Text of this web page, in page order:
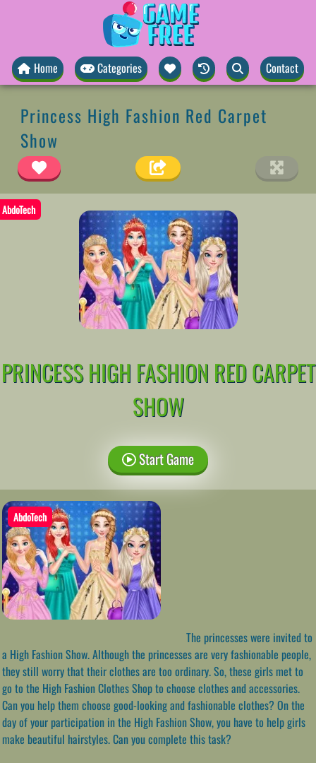
Home Categories Contact
Princess High Fashion Red Carpet
Show
AbdoTech
PRINCESS HIGH FASHION RED CARPET
SHOW
Start Game
AbdoTech
The princesses were invited to
a High Fashion Show. Although the princesses are very fashionable people,
they still worry that their clothes are too ordinary. So, these girls met to
go to the High Fashion Clothes Shop to choose clothes and accessories.
Can you help them choose good-looking and fashionable clothes? On the
day of your participation in the High Fashion Show, you have to help girls
make beautiful hairstyles. Can you complete this task?